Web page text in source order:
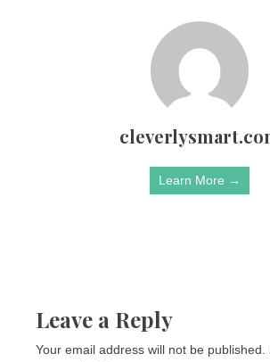
Learn More →
Leave a Reply
Your email address will not be published.